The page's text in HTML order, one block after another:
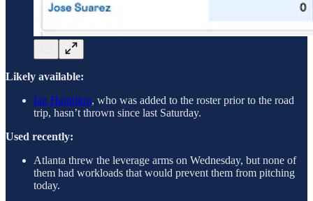
Likely available:
Ian Hamilton, who was added to the roster prior to the road
trip, hasn’t thrown since last Saturday.
Used recently:
Atlanta threw the leverage arms on Wednesday, but none of
them had workloads that would prevent them from pitching
today.